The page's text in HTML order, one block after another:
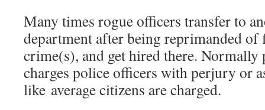
Many times rogue officers transfer to
department after being reprimanded
crime(s), and get hired there.
charges police officers with perjury or
like average citizens are charged.